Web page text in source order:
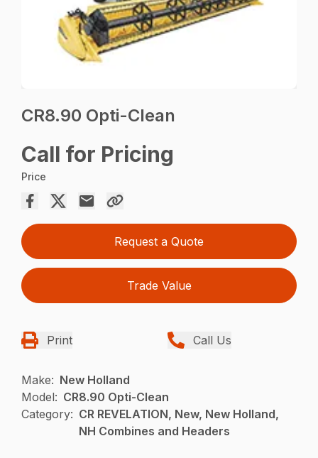
CR8.90 Opti-Clean
Call for Pricing
Price
Request a Quote
Trade Value
Print Call Us
Make: New Holland
Model: CR8.90 Opti-Clean
Category: CR REVELATION, New, New Holland,
NH Combines and Headers